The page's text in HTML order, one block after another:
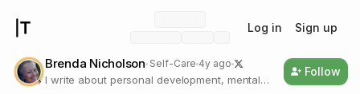
Log in Sign up
Brenda Nicholson Self-Care 4y ago
I write about personal development, mental
Follow